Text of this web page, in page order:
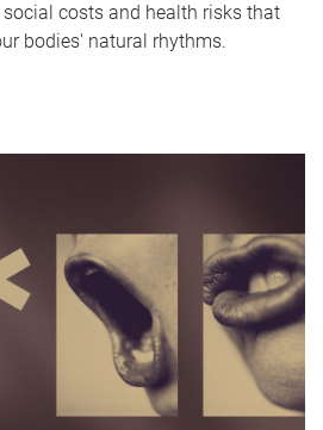
costs and health risks that
bodies' natural rhythms.